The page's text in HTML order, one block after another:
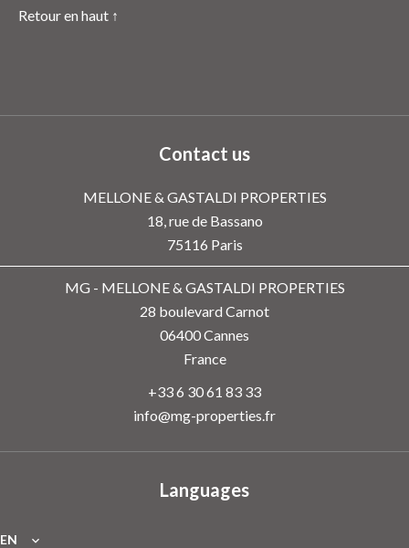
Retour en haut ↑
Contact us
MELLONE & GASTALDI PROPERTIES
18, rue de Bassano
75116 Paris
MG - MELLONE & GASTALDI PROPERTIES
28 boulevard Carnot
06400Cannes
France
+33 6 30 61 83 33
info@mg-properties.fr
Languages
EN